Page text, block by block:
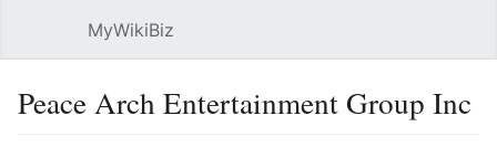
MyWikiBiz
Peace Arch Entertainment Group Inc